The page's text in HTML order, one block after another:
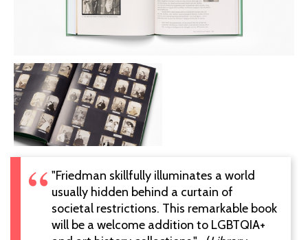
"Friedman skillfully illuminates a world
usually hidden behind a curtain of
societal restrictions. This remarkable book
will be a welcome addition to LGBTQIA+